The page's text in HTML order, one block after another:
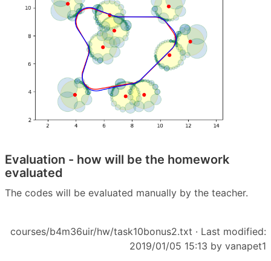
Evaluation - how will be the homework
evaluated
The codes will be evaluated manually by the teacher.
courses/b4m36uir/hw/task10bonus2.txt · Last modified:
2019/01/05 15:13 by vanapet1